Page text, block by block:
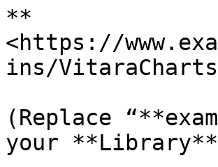
**
<https://
ins/
(Replace
your